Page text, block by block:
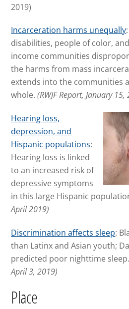
2019)
Incarceration harms unequally
disabilities, people of color,
income communities
the harms from mass
extends into the communities
whole.(RWJF Report, January 15,
Hearing loss,
depression, and
Hispanic populations:
Hearing loss is linked
to an increased risk of
depressive symptoms
in this large Hispanic
April 2019)
Discrimination affects sleep:
than Latinx and Asian youth;
predicted poor nighttime
April 3, 2019)
Place